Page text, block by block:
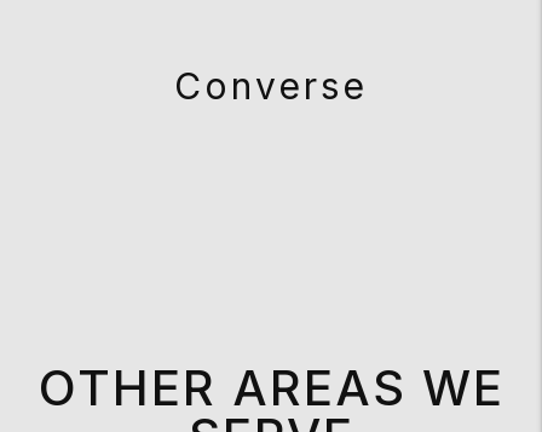
Converse
OTHER AREAS WE